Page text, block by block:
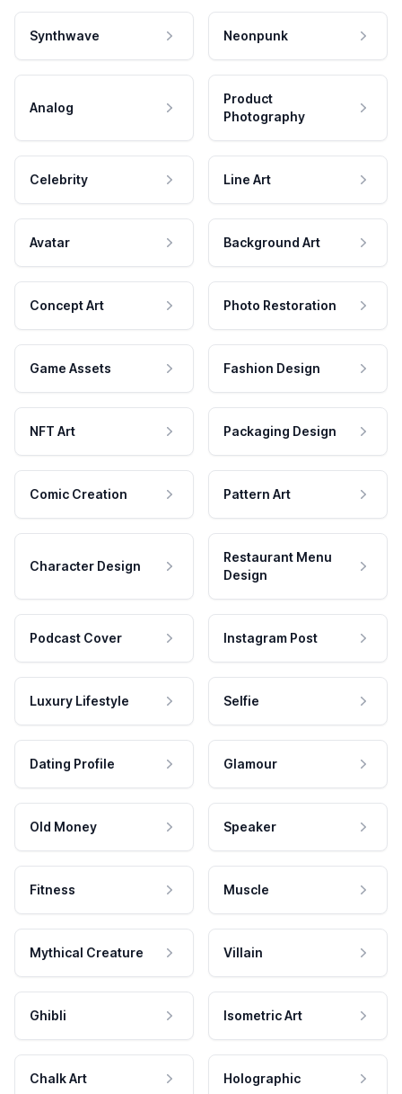
Synthwave Neonpunk
Analog
Product
Photography
Celebrity Line Art
Avatar Background Art
Concept Art Photo Restoration
Game Assets Fashion Design
NFT Art Packaging Design
Comic Creation Pattern Art
Character Design
Restaurant Menu
Design
Podcast Cover Instagram Post
Luxury Lifestyle Selfie
Dating Profile Glamour
Old Money Speaker
Fitness Muscle
Mythical Creature Villain
Ghibli Isometric Art
Chalk Art Holographic